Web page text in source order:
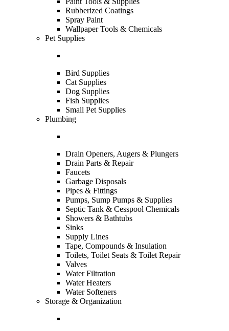
Rubberized Coatings
Spray Paint
Wallpaper Tools & Chemicals
Pet Supplies
Bird Supplies
Cat Supplies
Dog Supplies
Fish Supplies
Small Pet Supplies
Plumbing
Drain Openers, Augers & Plungers
Drain Parts & Repair
Faucets
Garbage Disposals
Pipes & Fittings
Pumps, Sump Pumps & Supplies
Septic Tank & Cesspool Chemicals
Showers & Bathtubs
Sinks
Supply Lines
Tape, Compounds & Insulation
Toilets, Toilet Seats & Toilet Repair
Valves
Water Filtration
Water Heaters
Water Softeners
Storage & Organization